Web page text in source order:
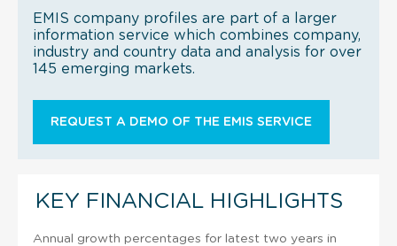
EMIS company profiles are part of a larger
information service which combines company,
industry and country data and analysis for over
145 emerging markets.
REQUEST A DEMO OF THE EMIS SERVICE
KEY FINANCIAL HIGHLIGHTS
Annual growth percentages for latest two years in